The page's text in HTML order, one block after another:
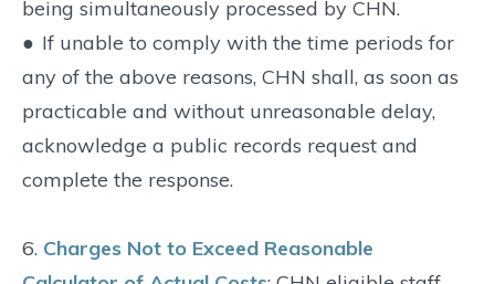
being simultaneously processed by CHN.
● If unable to comply with the time periods for
any of the above reasons, CHN shall, as soon as
practicable and without unreasonable delay,
acknowledge a public records request and
complete the response.
6. Charges Not to Exceed Reasonable